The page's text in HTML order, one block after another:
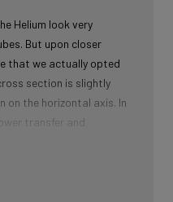
Helium look very
But upon closer
that we actually opted
section is slightly
on the horizontal axis. In
transfer and